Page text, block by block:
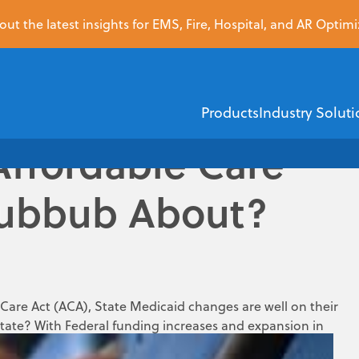
the latest insights for EMS, Fire, Hospital, and AR
Products
EMS
ZOLL emsCharts
ZOLL
Healthcare
Insurance
Demographic
Industry
Care
About?
Act (ACA), State Medicaid changes are well on their
With Federal funding increases and expansion in
gave the decision to the State on whether to